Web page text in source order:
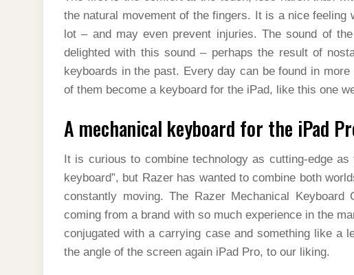
the natural movement of the fingers. It is a nice feeling
lot – and may even prevent injuries. The sound of
delighted with this sound – perhaps the result of
keyboards in the past. Every day can be found in
of them become a keyboard for the iPad, like this one
A mechanical keyboard for the iPad
It is curious to combine technology as cutting-edge
keyboard”, but Razer has wanted to combine both
constantly moving. The Razer Mechanical
coming from a brand with so much experience in the
conjugated with a carrying case and something like a
the angle of the screen again iPad Pro, to our liking.